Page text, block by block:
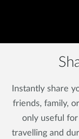
Instantly share
friends, family,
only useful
travelling and